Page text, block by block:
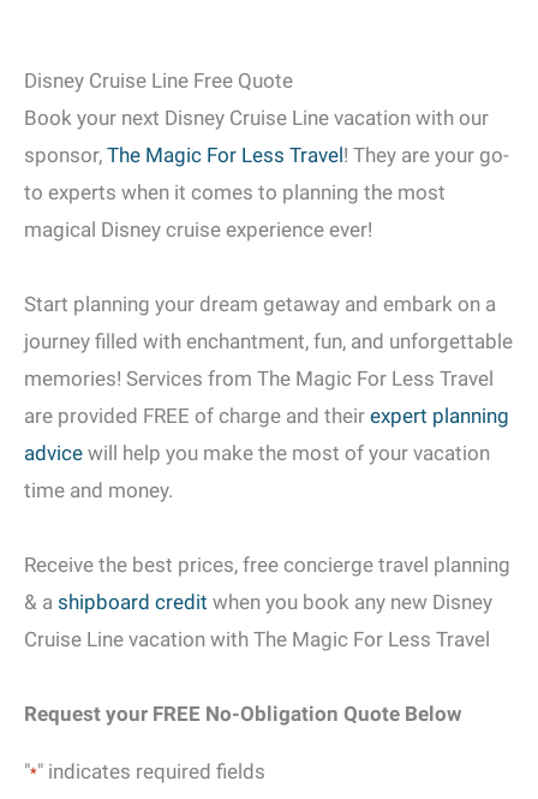
Disney Cruise Line Free Quote
Book your next Disney Cruise Line vacation with our
sponsor, The Magic For Less Travel! They are your go-
to experts when it comes to planning the most
magical Disney cruise experience ever!
Start planning your dream getaway and embark on a
journey filled with enchantment, fun, and unforgettable
memories! Services from The Magic For Less Travel
are provided FREE of charge and their expert planning
advice will help you make the most of your vacation
time and money.
Receive the best prices, free concierge travel planning
& a shipboard credit when you book any new Disney
Cruise Line vacation with The Magic For Less Travel
Request your FREE No-Obligation Quote Below
"*" indicates required fields